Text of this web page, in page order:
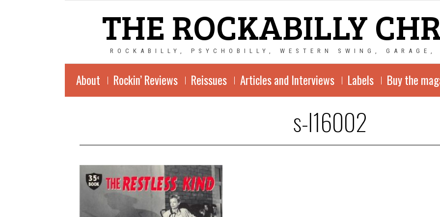
THE ROCKABILLY
ROCKABILLY, PSYCHOBILLY, WESTERN SWING, GARAGE,
About Rockin’ Reviews Reissues Articles and Interviews Labels Buy the
s-l16002